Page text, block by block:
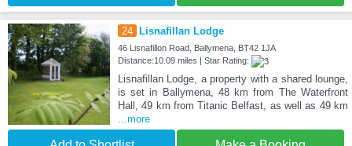
24 Lisnafillan Lodge
46 Lisnafillon Road, Ballymena, BT42 1JA
Distance:10.09 miles | Star Rating:
Lisnafillan Lodge, a property with a shared lounge,
is set in Ballymena, 48 km from The Waterfront
Hall, 49 km from Titanic Belfast, as well as 49 km
...more